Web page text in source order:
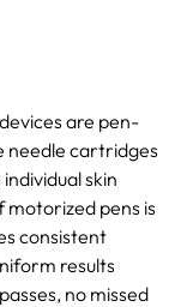
are pen-
needle cartridges
skin
pens is
consistent
results
no missed